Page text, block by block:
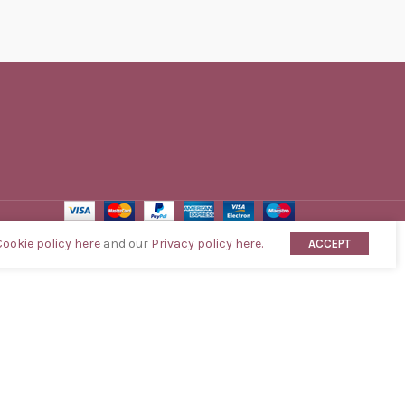
policy here and our Privacy policy here. ACCEPT